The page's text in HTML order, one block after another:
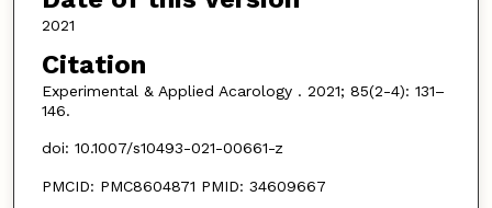
2021
Citation
Experimental & Applied Acarology . 2021; 85(2-4): 131–
146.
doi: 10.1007/s10493-021-00661-z
PMCID: PMC8604871 PMID: 34609667